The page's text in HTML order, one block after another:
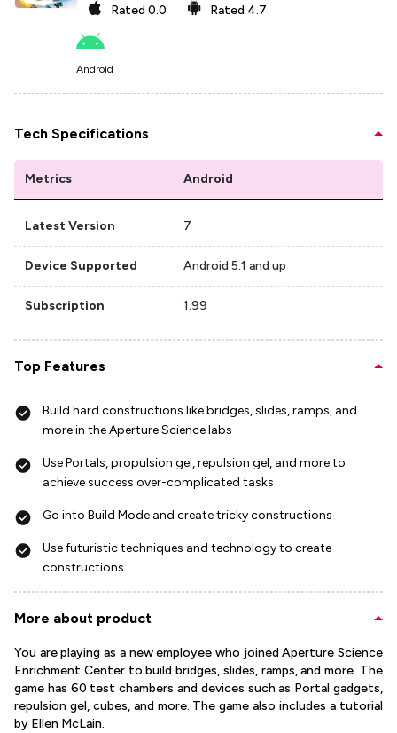
Rated0.0 Rated 4.7
Android
Tech Specifications
Metrics Android
Latest Version 7
Device Supported Android 5.1 and up
Subscription 1.99
Top Features
Build hard constructions like bridges, slides, ramps, and
more in the Aperture Science labs
Use Portals, propulsion gel, repulsion gel, and more to
achieve success over-complicated tasks
Go into Build Mode and create tricky constructions
Use futuristic techniques and technology to create
constructions
More about product
You are playing as a new employee who joined Aperture Science
Enrichment Center to build bridges, slides, ramps, and more. The
game has 60 test chambers and devices such as Portal gadgets,
repulsion gel, cubes, and more. The game also includes a tutorial
by Ellen McLain.